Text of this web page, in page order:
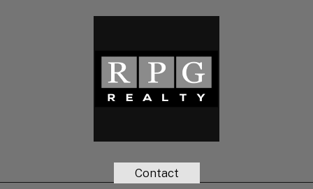
Contact